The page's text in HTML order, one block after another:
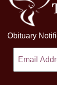
Obituary